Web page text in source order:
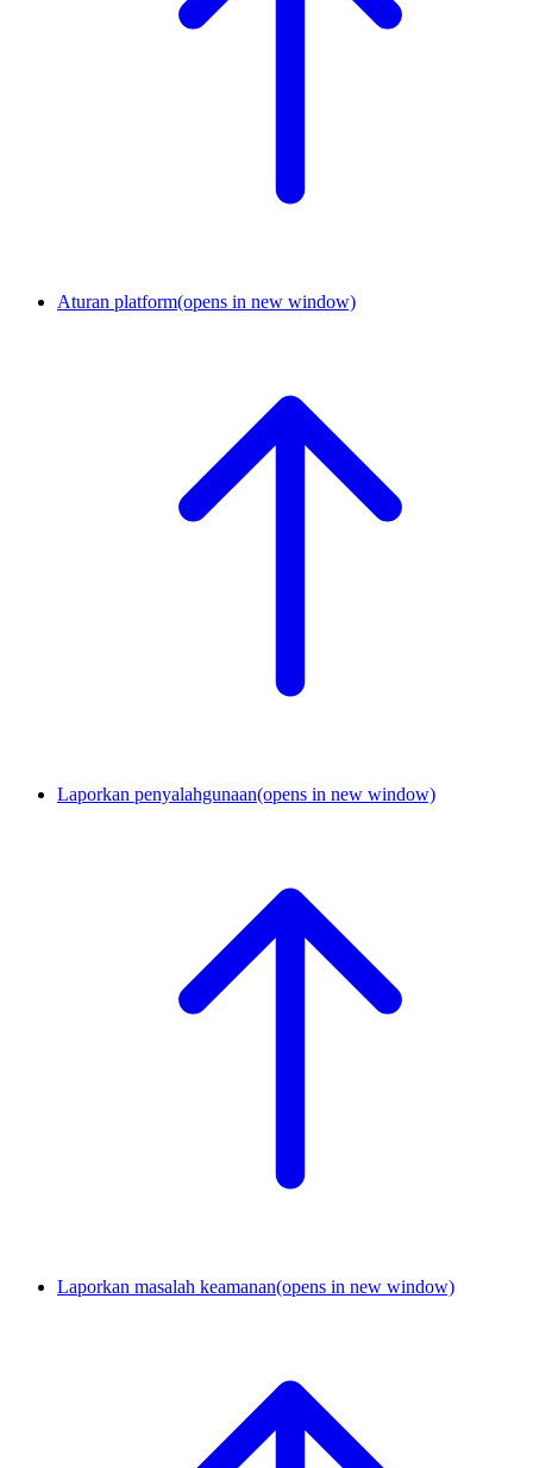
Aturan platform(opens in new window)
Laporkan penyalahgunaan(opens in new window)
Laporkan masalah keamanan(opens in new window)